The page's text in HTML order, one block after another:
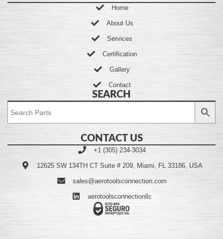
Home
About Us
Services
Certification
Gallery
Contact
SEARCH
CONTACT US
+1 (305) 234-3034
12625 SW 134TH CT Suite # 209, Miami, FL 33186, USA
sales@aerotoolsconnection.com
aerotoolsconnectionllc